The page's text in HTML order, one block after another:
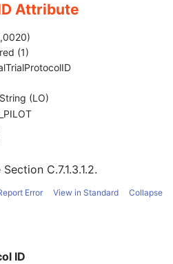
Attribute
(1)
(LO)
Section C.7.1.3.1.2.
Error View in Standard Collapse
ID